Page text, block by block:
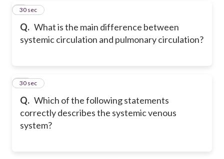
Q. What is the main difference between
systemic circulation and pulmonary circulation?
9
30 sec
Q. Which of the following statements
correctly describes the systemic venous
system?
10
30 sec